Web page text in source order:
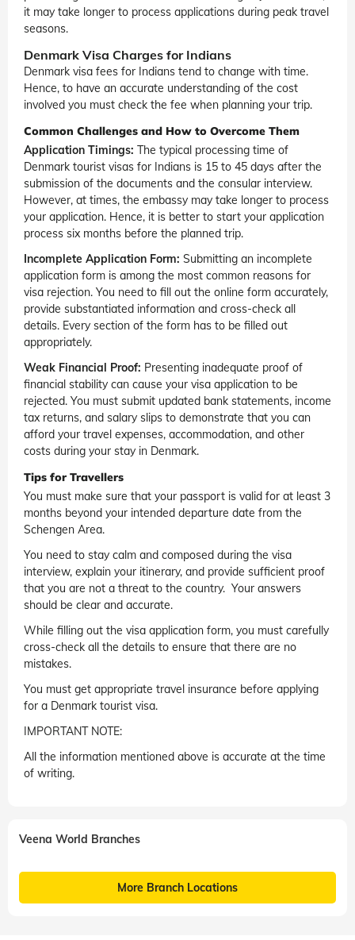
it may take longer to process applications during peak travel
seasons.
Denmark Visa Charges for Indians
Denmark visa fees for Indians tend to change with time.
Hence, to have an accurate understanding of the cost
involved you must check the fee when planning your trip.
Common Challenges and How to Overcome Them
Application Timings: The typical processing time of
Denmark tourist visas for Indians is 15 to 45 days after the
submission of the documents and the consular interview.
However, at times, the embassy may take longer to process
your application. Hence, it is better to start your application
process six months before the planned trip.
Incomplete Application Form: Submitting an incomplete
application form is among the most common reasons for
visa rejection. You need to fill out the online form accurately,
provide substantiated information and cross-check all
details. Every section of the form has to be filled out
appropriately.
Weak Financial Proof: Presenting inadequate proof of
financial stability can cause your visa application to be
rejected. You must submit updated bank statements, income
tax returns, and salary slips to demonstrate that you can
afford your travel expenses, accommodation, and other
costs during your stay in Denmark.
Tips for Travellers
You must make sure that your passport is valid for at least 3
months beyond your intended departure date from the
Schengen Area.
You need to stay calm and composed during the visa
interview, explain your itinerary, and provide sufficient proof
that you are not a threat to the country. Your answers
should be clear and accurate.
While filling out the visa application form, you must carefully
cross-check all the details to ensure that there are no
mistakes.
You must get appropriate travel insurance before applying
for a Denmark tourist visa.
IMPORTANT NOTE:
All the information mentioned above is accurate at the time
of writing.
Veena World Branches
More Branch Locations